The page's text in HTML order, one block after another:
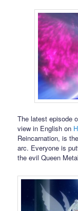
The latest episode
view in English on
Reincarnation, is
arc. Everyone is
the evil Queen